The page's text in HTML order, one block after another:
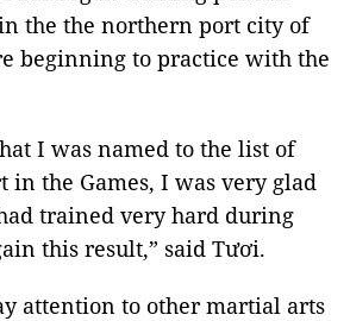
the the northern port city of
beginning to practice with the
I was named to the list of
in the Games, I was very glad
trained very hard during
this result,” said Tươi.
attention to other martial arts